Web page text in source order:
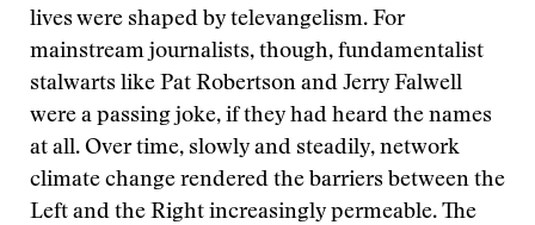
lives were shaped by televangelism. For
mainstream journalists, though, fundamentalist
stalwarts like Pat Robertson and Jerry Falwell
were a passing joke, if they had heard the names
at all. Over time, slowly and steadily, network
climate change rendered the barriers between the
Left and the Right increasingly permeable. The